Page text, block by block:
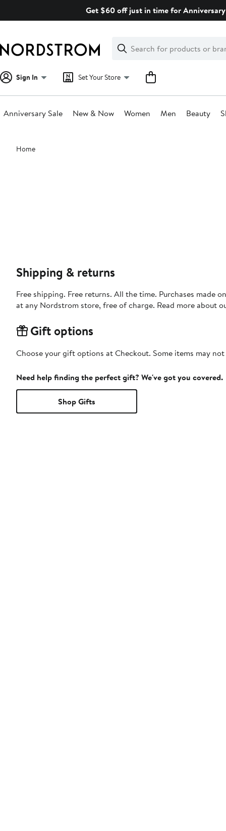
Get $60 off just in time for
Search
Clear
Clear
Search
Sign In Set Your Store
Anniversary Sale New & Now Women Men Beauty
Main
content
Home
Shipping & returns
Free shipping. Free returns. All the time. Purchases made
at any Nordstrom store, free of charge. Read more about
Gift options
Choose your gift options at Checkout. Some items may
Need help finding the perfect gift? We've got you covered.
Shop Gifts